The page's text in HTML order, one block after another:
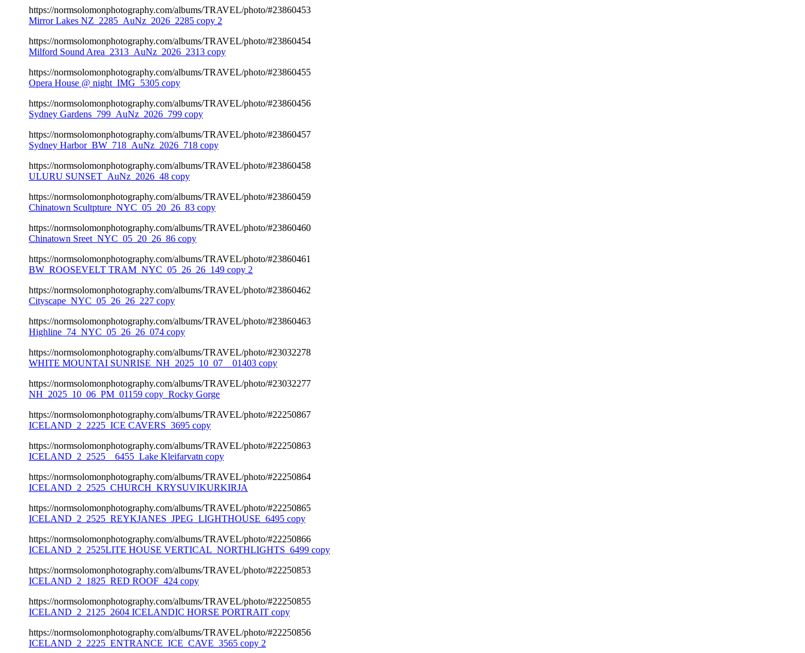
https://normsolomonphotography.com/albums/TRAVEL/photo/#23860453
Mirror Lakes NZ_2285_AuNz_2026_2285 copy 2
https://normsolomonphotography.com/albums/TRAVEL/photo/#23860454
Milford Sound Area_2313_AuNz_2026_2313 copy
https://normsolomonphotography.com/albums/TRAVEL/photo/#23860455
Opera House @ night_IMG_5305 copy
https://normsolomonphotography.com/albums/TRAVEL/photo/#23860456
Sydney Gardens_799_AuNz_2026_799 copy
https://normsolomonphotography.com/albums/TRAVEL/photo/#23860457
Sydney Harbor_BW_718_AuNz_2026_718 copy
https://normsolomonphotography.com/albums/TRAVEL/photo/#23860458
ULURU SUNSET_AuNz_2026_48 copy
https://normsolomonphotography.com/albums/TRAVEL/photo/#23860459
Chinatown Scultpture_NYC_05_20_26_83 copy
https://normsolomonphotography.com/albums/TRAVEL/photo/#23860460
Chinatown Sreet_NYC_05_20_26_86 copy
https://normsolomonphotography.com/albums/TRAVEL/photo/#23860461
BW_ROOSEVELT TRAM_NYC_05_26_26_149 copy 2
https://normsolomonphotography.com/albums/TRAVEL/photo/#23860462
Cityscape_NYC_05_26_26_227 copy
https://normsolomonphotography.com/albums/TRAVEL/photo/#23860463
Highline_74_NYC_05_26_26_074 copy
https://normsolomonphotography.com/albums/TRAVEL/photo/#23032278
WHITE MOUNTAI SUNRISE_NH_2025_10_07__01403 copy
https://normsolomonphotography.com/albums/TRAVEL/photo/#23032277
NH_2025_10_06_PM_01159 copy_Rocky Gorge
https://normsolomonphotography.com/albums/TRAVEL/photo/#22250867
ICELAND_2_2225_ICE CAVERS_3695 copy
https://normsolomonphotography.com/albums/TRAVEL/photo/#22250863
ICELAND_2_2525__6455_Lake Kleifarvatn copy
https://normsolomonphotography.com/albums/TRAVEL/photo/#22250864
ICELAND_2_2525_CHURCH_KRYSUVIKURKIRJA
https://normsolomonphotography.com/albums/TRAVEL/photo/#22250865
ICELAND_2_2525_REYKJANES_JPEG_LIGHTHOUSE_6495 copy
https://normsolomonphotography.com/albums/TRAVEL/photo/#22250866
ICELAND_2_2525LITE HOUSE VERTICAL_NORTHLIGHTS_6499 copy
https://normsolomonphotography.com/albums/TRAVEL/photo/#22250853
ICELAND_2_1825_RED ROOF_424 copy
https://normsolomonphotography.com/albums/TRAVEL/photo/#22250855
ICELAND_2_2125_2604 ICELANDIC HORSE PORTRAIT copy
https://normsolomonphotography.com/albums/TRAVEL/photo/#22250856
ICELAND_2_2225_ENTRANCE_ICE_CAVE_3565 copy 2